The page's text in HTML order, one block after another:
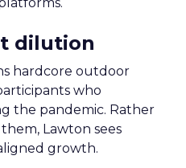
dilution
hardcore outdoor
who
the pandemic. Rather
Lawton sees
growth.